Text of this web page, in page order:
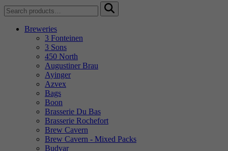
Search
for:
Breweries
3 Fonteinen
3 Sons
450 North
Augustiner Brau
Ayinger
Azvex
Bags
Boon
Brasserie Du Bas
Brasserie Rochefort
Brew Cavern
Brew Cavern - Mixed Packs
Budvar